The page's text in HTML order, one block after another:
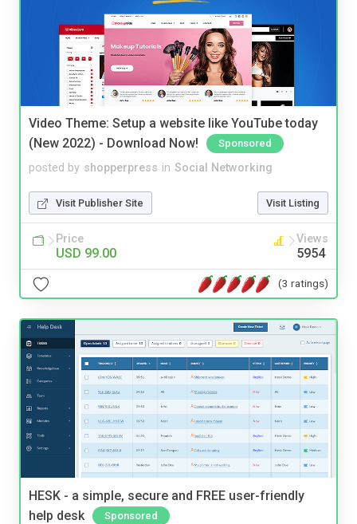
Video Theme: Setup a website like YouTube today
(New 2022) - Download Now!
Sponsored
posted by shopperpress in Social Networking
Visit Publisher Site Visit Listing
Price
USD 99.00
Views
5954
(3 ratings)
HESK - a simple, secure and FREE user-friendly
help desk
Sponsored